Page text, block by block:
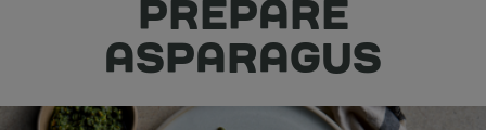
PREPARE
ASPARAGUS